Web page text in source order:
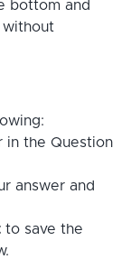
bottom and
in the Question
answer and
to save the